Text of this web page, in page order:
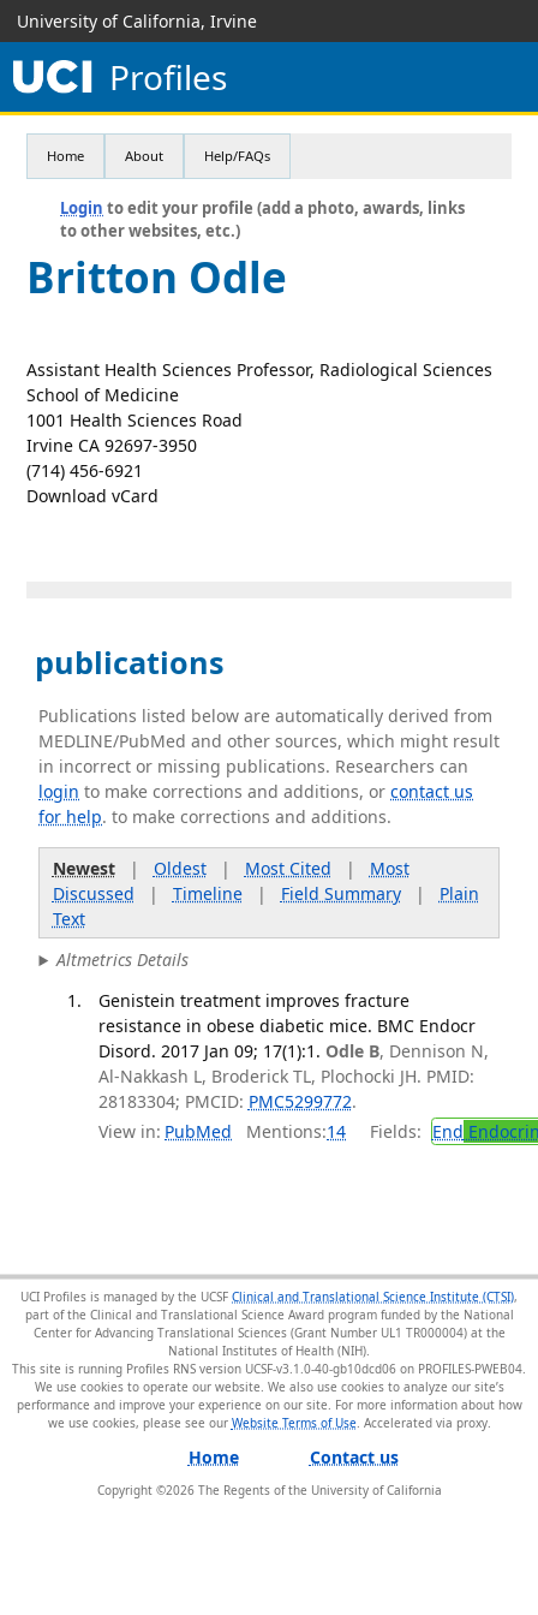
University of California, Irvine
Profiles
Home About Help/FAQs
Login to edit your profile (add a photo, awards, links
to other websites, etc.)
Britton Odle
Assistant Health Sciences Professor, Radiological Sciences
School of Medicine
1001 Health Sciences Road
Irvine CA 92697-3950
(714) 456-6921
Download vCard
publications
Publications listed below are automatically derived from
MEDLINE/PubMed and other sources, which might result
in incorrect or missing publications. Researchers can
login to make corrections and additions, orcontact us
for help. to make corrections and additions.
Newest| Oldest| Most Cited | Most
Discussed | Timeline| Field Summary| Plain
Text
Altmetrics Details
Genistein treatment improves fracture
resistance in obese diabetic mice. BMC Endocr
Disord. 2017 Jan 09; 17(1):1. Odle B, Dennison N,
Al-Nakkash L, Broderick TL, Plochocki JH. PMID:
28183304; PMCID: PMC5299772.
View in: PubMed Mentions:14 Fields: End
UCI Profiles is managed by the UCSF Clinical and Translational Science Institute (CTSI),
part of the Clinical and Translational Science Award program funded by the National
Center for Advancing Translational Sciences (Grant Number UL1 TR000004) at the
National Institutes of Health (NIH).
This site is running Profiles RNS version UCSF-v3.1.0-40-gb10dcd06 on PROFILES-PWEB04
We use cookies to operate our website. We also use cookies to analyze our site’s
performance and improve your experience on our site. For more information about how
we use cookies, please see our Website Terms of Use.
Home Contact us
Copyright ©2026The Regents of the University of California